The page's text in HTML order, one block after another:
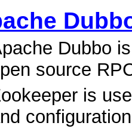
Dubbo
source
is